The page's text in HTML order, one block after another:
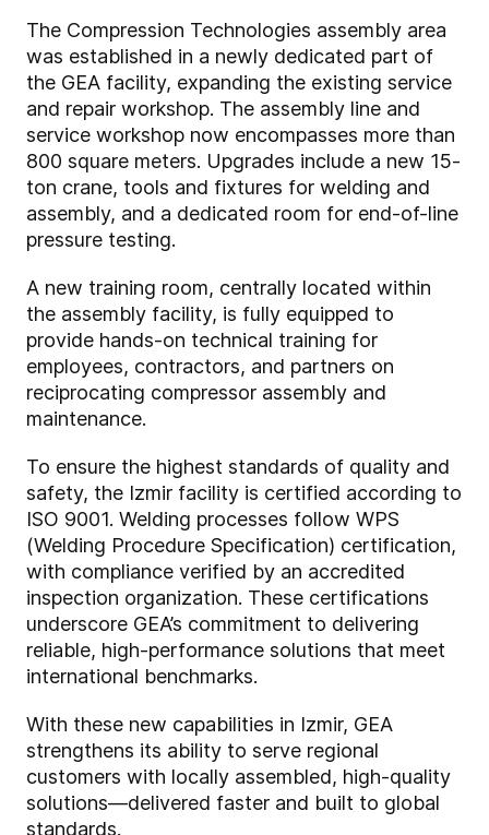
The Compression Technologies assembly area
was established in a newly dedicated part of
the GEA facility, expanding the existing service
and repair workshop. The assembly line and
service workshop now encompasses more than
800 square meters. Upgrades include a new 15-
ton crane, tools and fixtures for welding and
assembly, and a dedicated room for end-of-line
pressure testing.
A new training room, centrally located within
the assembly facility, is fully equipped to
provide hands-on technical training for
employees, contractors, and partners on
reciprocating compressor assembly and
maintenance.
To ensure the highest standards of quality and
safety, the Izmir facility is certified according to
ISO 9001. Welding processes follow WPS
(Welding Procedure Specification) certification,
with compliance verified by an accredited
inspection organization. These certifications
underscore GEA’s commitment to delivering
reliable, high-performance solutions that meet
international benchmarks.
With these new capabilities in Izmir, GEA
strengthens its ability to serve regional
customers with locally assembled, high-quality
solutions—delivered faster and built to global
standards.